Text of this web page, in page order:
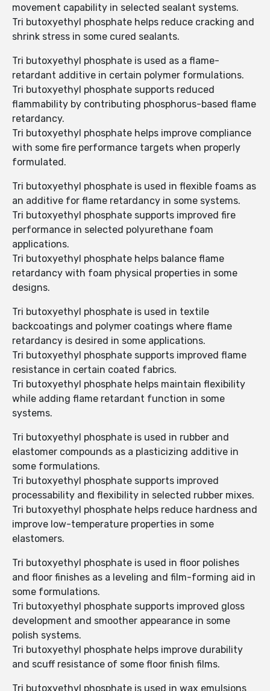
movement capability in selected sealant systems.
Tri butoxyethyl phosphate helps reduce cracking and
shrink stress in some cured sealants.
Tri butoxyethyl phosphate is used as a flame-
retardant additive in certain polymer formulations.
Tri butoxyethyl phosphate supports reduced
flammability by contributing phosphorus-based flame
retardancy.
Tri butoxyethyl phosphate helps improve compliance
with some fire performance targets when properly
formulated.
Tri butoxyethyl phosphate is used in flexible foams as
an additive for flame retardancy in some systems.
Tri butoxyethyl phosphate supports improved fire
performance in selected polyurethane foam
applications.
Tri butoxyethyl phosphate helps balance flame
retardancy with foam physical properties in some
designs.
Tri butoxyethyl phosphate is used in textile
backcoatings and polymer coatings where flame
retardancy is desired in some applications.
Tri butoxyethyl phosphate supports improved flame
resistance in certain coated fabrics.
Tri butoxyethyl phosphate helps maintain flexibility
while adding flame retardant function in some
systems.
Tri butoxyethyl phosphate is used in rubber and
elastomer compounds as a plasticizing additive in
some formulations.
Tri butoxyethyl phosphate supports improved
processability and flexibility in selected rubber mixes.
Tri butoxyethyl phosphate helps reduce hardness and
improve low-temperature properties in some
elastomers.
Tri butoxyethyl phosphate is used in floor polishes
and floor finishes as a leveling and film-forming aid in
some formulations.
Tri butoxyethyl phosphate supports improved gloss
development and smoother appearance in some
polish systems.
Tri butoxyethyl phosphate helps improve durability
and scuff resistance of some floor finish films.
Tri butoxyethyl phosphate is used in wax emulsions